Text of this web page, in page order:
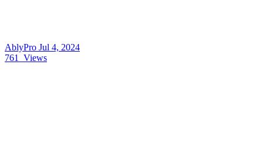
AblyPro Jul 4, 2024
761
Views